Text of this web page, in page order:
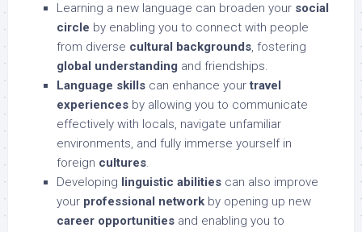
Learning a new language can broaden your social
circle by enabling you to connect with people
from diverse cultural backgrounds, fostering
global understanding and friendships.
Language skills can enhance yourtravel
experiences by allowing you to communicate
effectively with locals, navigate unfamiliar
environments, and fully immerse yourself in
foreign cultures.
Developing linguistic abilities can also improve
your professional network by opening up new
career opportunities and enabling you to